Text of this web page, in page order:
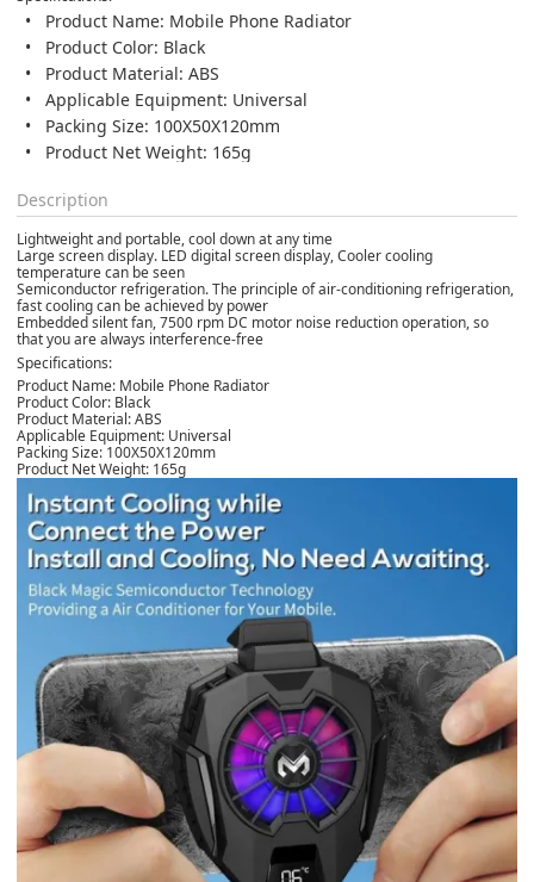
Product Name: Mobile Phone Radiator
Product Color: Black
Product Material: ABS
Applicable Equipment: Universal
Packing Size: 100X50X120mm
Product Net Weight: 165g
Description
Lightweight and portable, cool down at any time
Large screen display. LED digital screen display, Cooler cooling
temperature can be seen
Semiconductor refrigeration. The principle of air-conditioning refrigeration,
fast cooling can be achieved by power
Embedded silent fan, 7500 rpm DC motor noise reduction operation, so
that you are always interference-free
Specifications:
Product Name: Mobile Phone Radiator
Product Color: Black
Product Material: ABS
Applicable Equipment: Universal
Packing Size: 100X50X120mm
Product Net Weight: 165g